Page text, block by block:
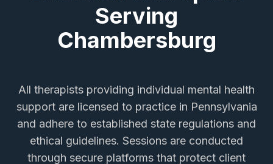
Serving
Chambersburg
All therapists providing individual mental health
supportare licensed to practice in Pennsylvania
and adhere to established state regulations and
ethical guidelines. Sessions are conducted
through secure platforms that protect client